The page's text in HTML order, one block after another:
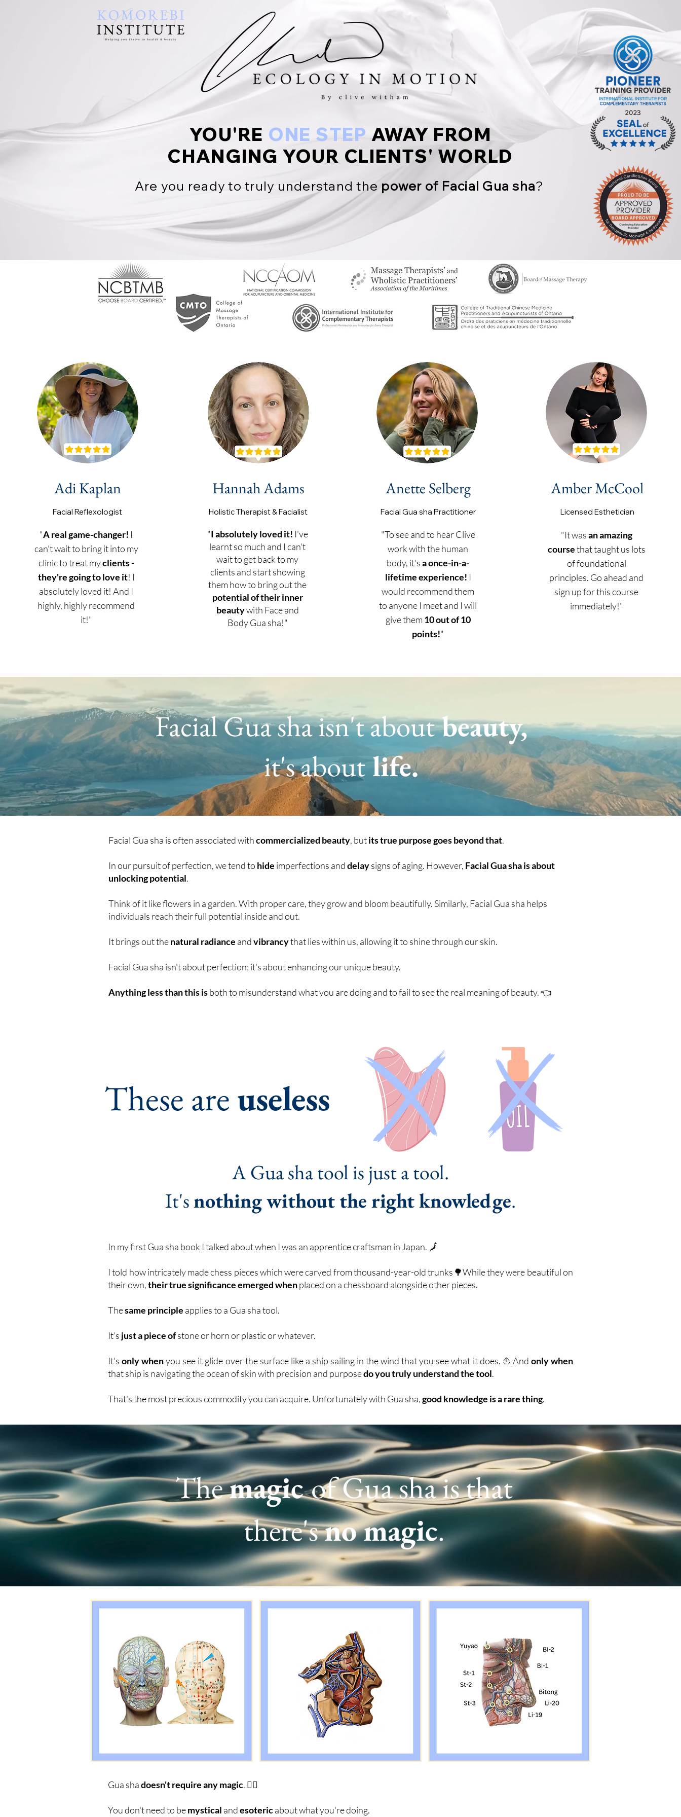
Are you ready to truly understand the power of Facial Gua sha?
YOU'RE ONE STEP AWAY FROM
CHANGING YOUR CLIENTS' WORLD
Adi Kaplan
Facial Reflexologist
"A real game-changer! I
can't wait to bring it into my
clinic to treat myclients-
they're going to love it! I
absolutely loved it! And I
highly, highly recommend
it!"
Hannah Adams
Holistic Therapist & Facialist
"I absolutely loved it! I've
learnt so much and I can't
wait to get back to my
clients and start showing
them how to bring out the
potential of their inner
beautywith Face and
Body Gua sha!"
Anette Selberg
Facial Gua sha Practitioner
"To see and to hear Clive
work with the human
body, it'sa once-in-a-
lifetime experience! I
would recommend them
to anyone I meet and I will
give them10 out of 10
points!"
Amber McCool
Licensed Esthetician
"It wasan amazing
coursethat taught us lots
of foundational
principles. Go ahead and
sign up for this course
immediately!"
Facial Gua sha isn't aboutbeauty,
it's aboutlife.
Facial Gua sha is often associated withcommercialized beauty, butits true purpose goes beyond that.
In our pursuit of perfection, we tend to hide imperfections anddelaysigns of aging. However, Facial Gua sha is about
unlocking potential.
Think of it like flowers in a garden. With proper care, they grow and bloom beautifully. Similarly, Facial Gua sha helps
individuals reach their full potential inside and out.
It brings out thenatural radiance andvibrancythat lies within us, allowing it to shine through our skin.
Facial Gua sha isn't about perfection; it's about enhancing our unique beauty.
Anything less than this isboth to misunderstand what you are doing and to fail to see the real meaning of beauty. 👈
These areuseless
A Gua sha tool is just a tool.
It'snothing without the right knowledge.
In my first Gua sha book I talked about when I was an apprentice craftsman in Japan. 🗾
I told how intricately made chess pieces which were carved from thousand-year-old trunks🌳While they were beautiful on
their own,their true significance emerged whenplaced on a chessboard alongside other pieces.
Thesame principle applies to a Gua sha tool.
It's just a piece ofstone or horn or plastic or whatever.
It's only whenyou see it glide over the surface like a ship sailing in the wind that you see what it does. ⛵ And only when
that ship is navigating the ocean of skin with precision and purposedo you truly understand the tool.
That's the most precious commodity you can acquire. Unfortunately with Gua sha,good knowledge is a rare thing.
Themagicof Gua sha is that
there'sno magic.
Gua shadoesn't require any magic. 🧙‍♂️
You don't need to bemystical andesotericabout what you're doing.